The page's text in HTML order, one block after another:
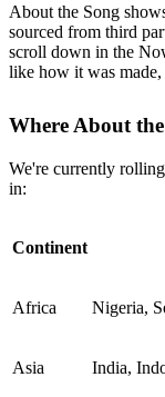
About the Song
sourced from third
scroll down in the
like how it was
Where About
We're currently
in:
Continent
Africa Nigeria,
Asia India,